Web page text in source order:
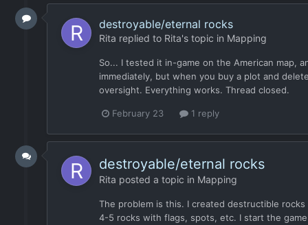
destroyable/eternal rocks
Rita replied to Rita's topic in Mapping
So... I tested it in-game on the American map,
immediately, but when you buy a plot and
oversight. Everything works. Thread closed.
February 23 1 reply
destroyable/eternal rocks
Rita posted a topic in Mapping
The problem is this. I created destructible
4-5 rocks with flags, spots, etc. I start the